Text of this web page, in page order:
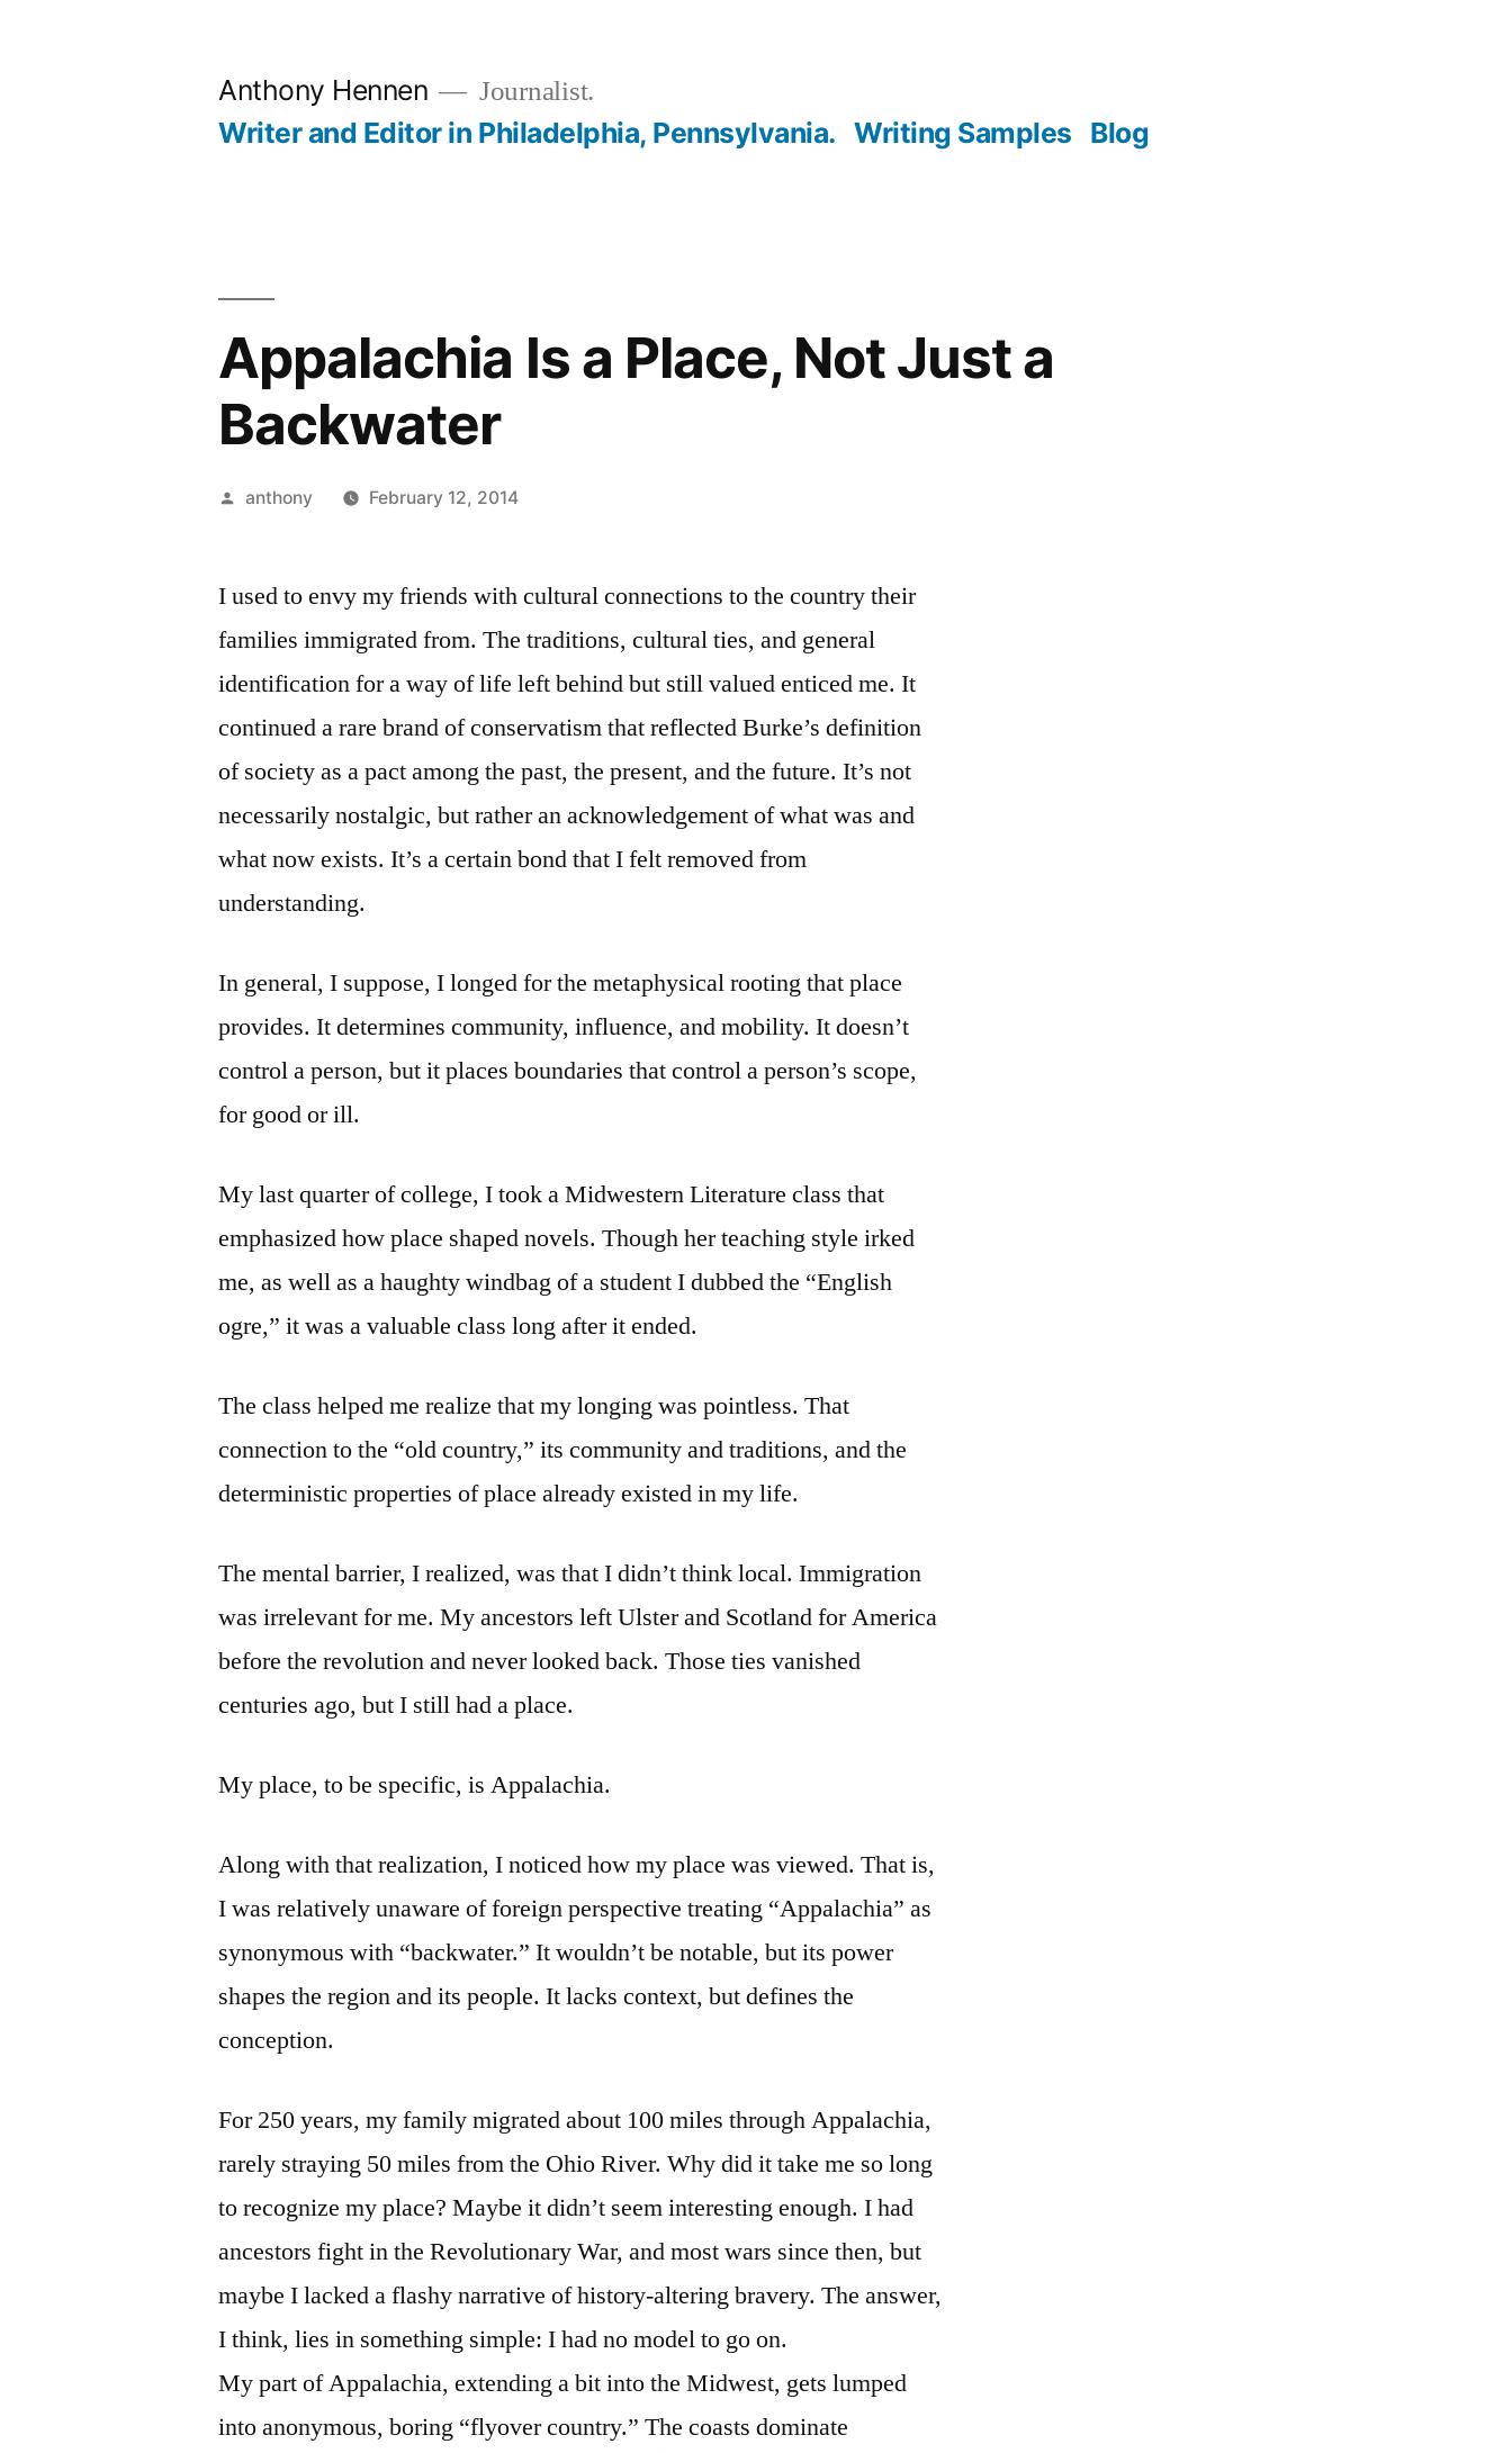
Anthony Hennen Journalist.
Writer and Editor in Philadelphia, Pennsylvania. Writing Samples Blog
Appalachia Is a Place, Not Just a
Backwater
Posted
anthony February 12, 2014
I used to envy my friends with cultural connections to the country their
families immigrated from. The traditions, cultural ties, and general
identification for a way of life left behind but still valued enticed me. It
continued a rare brand of conservatism that reflected Burke’s definition
of society as a pact among the past, the present, and the future. It’s not
necessarily nostalgic, but rather an acknowledgement of what was and
what now exists. It’s a certain bond that I felt removed from
understanding.
In general, I suppose, I longed for the metaphysical rooting that place
provides. It determines community, influence, and mobility. It doesn’t
control a person, but it places boundaries that control a person’s scope,
for good or ill.
My last quarter of college, I took a Midwestern Literature class that
emphasized how place shaped novels. Though her teaching style irked
me, as well as a haughty windbag of a student I dubbed the “English
ogre,” it was a valuable class long after it ended.
The class helped me realize that my longing was pointless. That
connection to the “old country,” its community and traditions, and the
deterministic properties of place already existed in my life.
The mental barrier, I realized, was that I didn’t think local. Immigration
was irrelevant for me. My ancestors left Ulster and Scotland for America
before the revolution and never looked back. Those ties vanished
centuries ago, but I still had a place.
My place, to be specific, is Appalachia.
Along with that realization, I noticed how my place was viewed. That is,
I was relatively unaware of foreign perspective treating “Appalachia” as
synonymous with “backwater.” It wouldn’t be notable, but its power
shapes the region and its people. It lacks context, but defines the
conception.
For 250 years, my family migrated about 100 miles through Appalachia,
rarely straying 50 miles from the Ohio River. Why did it take me so long
to recognize my place? Maybe it didn’t seem interesting enough. I had
ancestors fight in the Revolutionary War, and most wars since then, but
maybe I lacked a flashy narrative of history-altering bravery. The answer,
I think, lies in something simple: I had no model to go on.
My part of Appalachia, extending a bit into the Midwest, gets lumped
into anonymous, boring “flyover country.” The coasts dominate